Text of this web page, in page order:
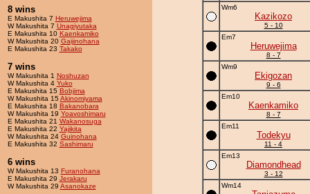
8 wins
E Makushita 7 Heruwejima
W Makushita 7 Unagiyutaka
E Makushita 10 Kaenkamiko
W Makushita 20 Gaijinohana
E Makushita 23 Takako
7 wins
W Makushita 1 Noshuzan
W Makushita 4 Yuko
E Makushita 15 Bobjima
W Makushita 15Akinomiyama
E Makushita 18 Bakanobara
W Makushita 19 Yoavoshimaru
E Makushita 21 Wakanosuga
E Makushita 22 Yajikita
W Makushita 24 Guinohana
E Makushita 32 Sashimaru
6 wins
W Makushita 13 Furanohana
E Makushita 29 Jerakaru
W Makushita 29 Asanokaze
Wm6
Kazikozo
5 - 10
Em7
Heruwejima
8 - 7
Wm9
Ekigozan
9 - 6
Em10
Kaenkamiko
8 - 7
Em11
Todekyu
11 - 4
Em13
Diamondhead
3 - 12
Wm14